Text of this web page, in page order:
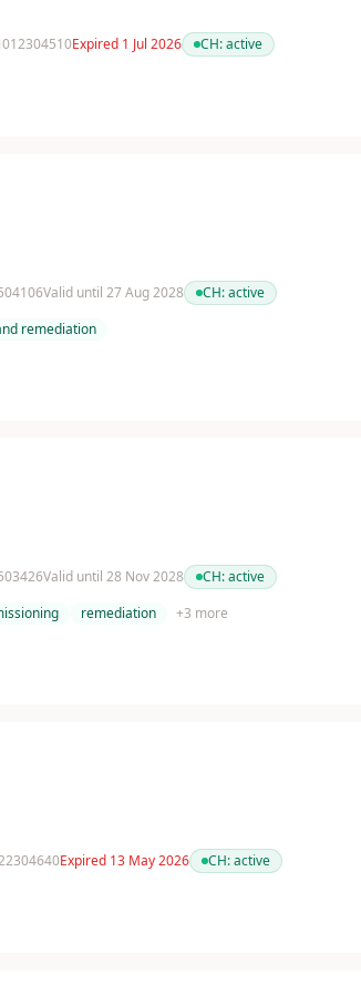
012304510Expired 1 Jul 2026 CH:active
Valid until 27 Aug 2028 CH:active
remediation
Valid until 28 Nov 2028 CH:active
remediation +3 more
Expired 13 May 2026 CH:active